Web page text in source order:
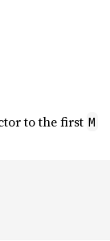
to the first M